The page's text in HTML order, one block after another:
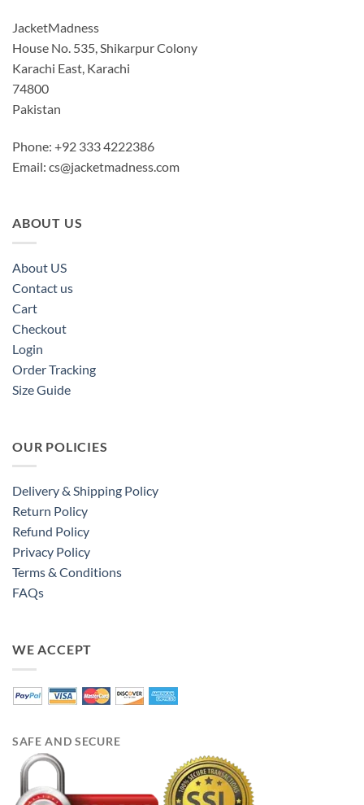
JacketMadness
House No. 535, Shikarpur Colony
Karachi East, Karachi
74800
Pakistan
Phone: +92 333 4222386
Email: cs@jacketmadness.com
ABOUT US
About US
Contact us
Cart
Checkout
Login
Order Tracking
Size Guide
OUR POLICIES
Delivery & Shipping Policy
Return Policy
Refund Policy
Privacy Policy
Terms & Conditions
FAQs
WE ACCEPT
SAFE AND SECURE